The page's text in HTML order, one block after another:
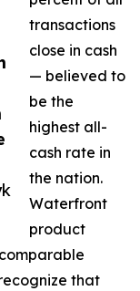
transactions
close in cash
— believed to
be the
highest all-
cash rate in
the nation.
Waterfront
product
that